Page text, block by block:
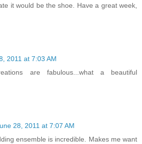
it would be the shoe. Have a great week,
2011 at 7:03 AM
are fabulous...what a beautiful
28, 2011 at 7:07 AM
ensemble is incredible. Makes me want